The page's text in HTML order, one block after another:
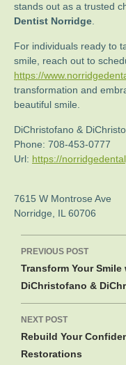
stands out as a trusted
Dentist Norridge
For individuals ready to
smile, reach out to
https://
transformation and
beautiful smile.
DiChristofano &
Phone: 708-453-0777
Url: https://
7615 W Montrose Ave
Norridge
IL 60706
navigation
PREVIOUS POST
Transform Your
DiChristofano &
NEXT POST
Rebuild Your
Restorations